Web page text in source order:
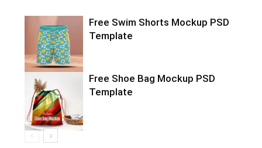
Free Swim Shorts Mockup PSD
Template
Free Shoe Bag Mockup PSD
Template